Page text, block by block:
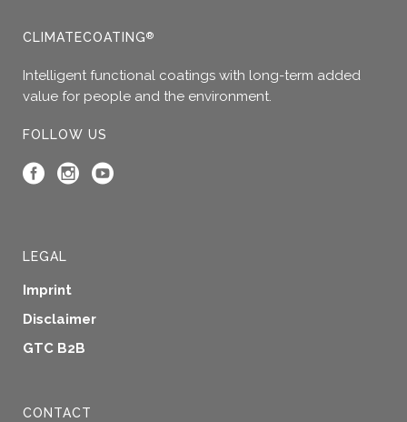
CLIMATECOATING®
Intelligent functional coatings with long-term added
value for people and the environment.
FOLLOW US
LEGAL
Imprint
Disclaimer
GTC B2B
CONTACT